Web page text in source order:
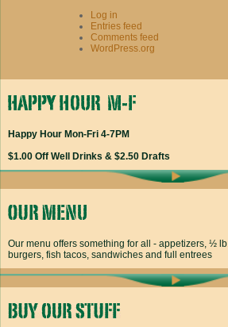
Log in
Entries feed
Comments feed
WordPress.org
Happy Hour Mon-Fri 4-7PM
$1.00 Off Well Drinks & $2.50 Drafts
Our menu offers something for all - appetizers, ½ lb.
burgers, fish tacos, sandwiches and full entrees